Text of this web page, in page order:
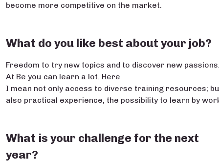
become more competitive on the market.
What do you like best about your job?
Freedom to try new topics and to discover new
At Be you can learn a lot. Here
I mean not only access to diverse training resources;
also practical experience, the possibility to learn by
What is your challenge for the next
year?